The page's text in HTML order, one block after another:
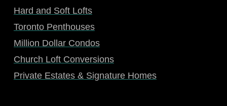
Hard and Soft Lofts
Toronto Penthouses
Million Dollar Condos
Church Loft Conversions
Private Estates & Signature Homes